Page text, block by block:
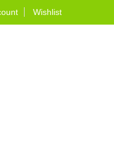
Wishlist